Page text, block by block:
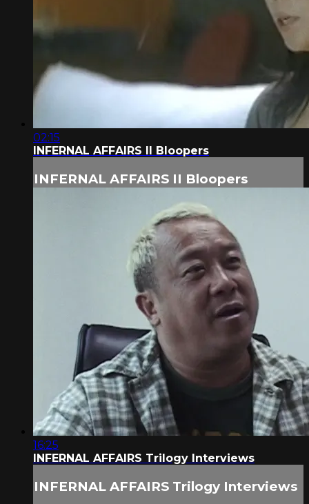
02:15
INFERNAL AFFAIRS II Bloopers
INFERNAL AFFAIRS II Bloopers
16:25
INFERNAL AFFAIRS Trilogy Interviews
INFERNAL AFFAIRS Trilogy Interviews